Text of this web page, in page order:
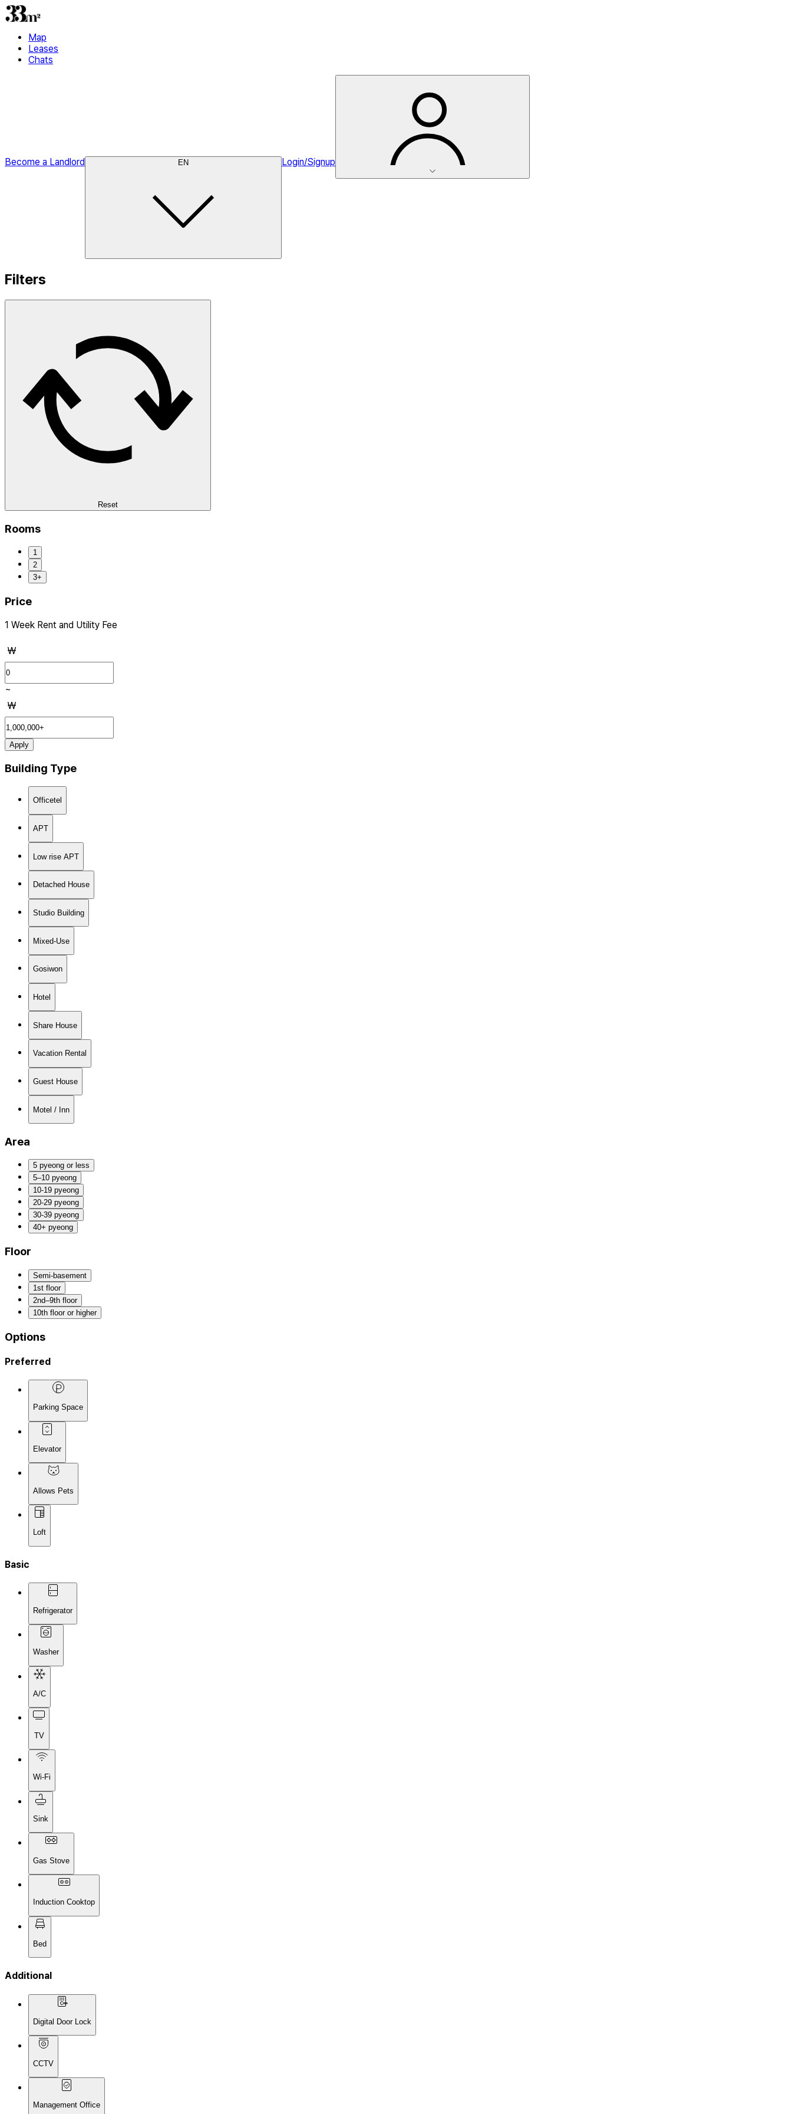
Map
Leases
Chats
Become a Landlord EN Login/Signup
Filters
Reset
Rooms
1
2
3+
Price
1 Week Rent and Utility Fee
₩
~
₩
Apply
Building Type
Officetel
APT
Low rise APT
Detached House
Studio Building
Mixed-Use
Gosiwon
Hotel
Share House
Vacation Rental
Guest House
Motel / Inn
Area
5 pyeong or less
5–10 pyeong
10-19 pyeong
20-29 pyeong
30-39 pyeong
40+ pyeong
Floor
Semi-basement
1st floor
2nd–9th floor
10th floor or higher
Options
Preferred
Parking Space
Elevator
Allows Pets
Loft
Basic
Refrigerator
Washer
A/C
TV
Wi-Fi
Sink
Gas Stove
Induction Cooktop
Bed
Additional
Digital Door Lock
CCTV
Management Office